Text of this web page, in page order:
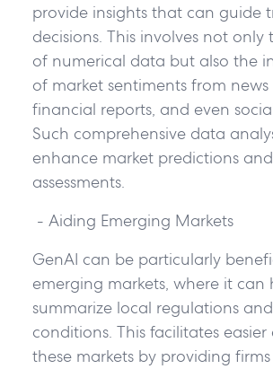
provide insights that can guide
decisions. This involves not only
of numerical data but also the
of market sentiments from news
financial reports, and even
Such comprehensive data
enhance market predictions
assessments.
- Aiding Emerging Markets
GenAI can be particularly
emerging markets, where it can
summarize local regulations
conditions. This facilitates
these markets by providing